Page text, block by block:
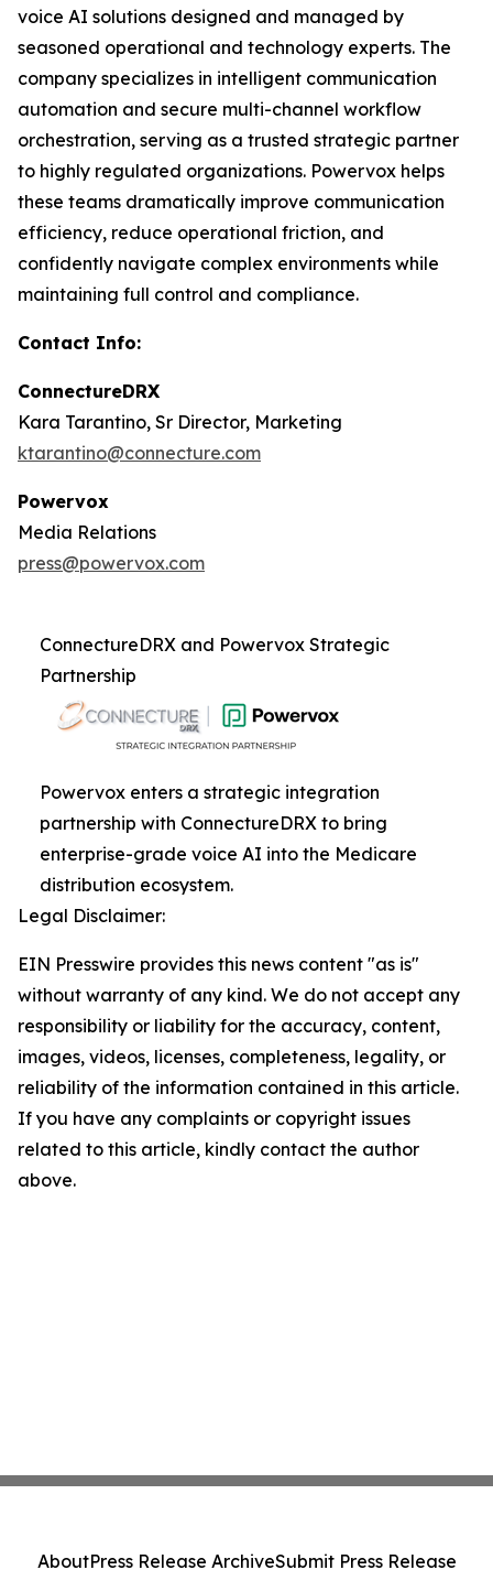
voice AI solutions designed and managed by
seasoned operational and technology experts. The
company specializes in intelligent communication
automation and secure multi-channel workflow
orchestration, serving as a trusted strategic partner
to highly regulated organizations. Powervox helps
these teams dramatically improve communication
efficiency, reduce operational friction, and
confidently navigate complex environments while
maintaining full control and compliance.
Contact Info:
ConnectureDRX
Kara Tarantino, Sr Director, Marketing
ktarantino@connecture.com
Powervox
Media Relations
press@powervox.com
ConnectureDRX and Powervox Strategic
Partnership
Powervox enters a strategic integration
partnership with ConnectureDRX to bring
enterprise-grade voice AI into the Medicare
distribution ecosystem.
Legal Disclaimer:
EIN Presswire provides this news content "as is"
without warranty of any kind. We do not accept any
responsibility or liability for the accuracy, content,
images, videos, licenses, completeness, legality, or
reliability of the information contained in this article.
If you have any complaints or copyright issues
related to this article, kindly contact the author
above.
AboutPress Release ArchiveSubmit Press Release